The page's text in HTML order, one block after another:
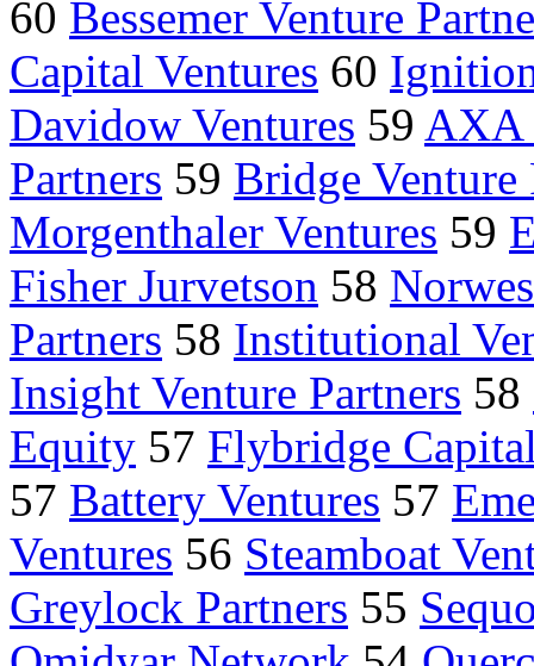
60 Bessemer Venture
Capital Ventures 60
Davidow Ventures 59 AXA
Partners 59 Bridge Venture
Morgenthaler Ventures 59
Fisher Jurvetson 58
Partners 58 Institutional
Insight Venture Partners 58
Equity 57 Flybridge
57 Battery Ventures 57
Ventures 56 Steamboat
Greylock Partners 55